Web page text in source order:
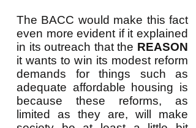
The BACC would make this fact
even more evident if it explained
in its outreach that the REASON
it wants to win its modest reform
demands for things such as
adequate affordable housing is
because these reforms, as
limited as they are, will make